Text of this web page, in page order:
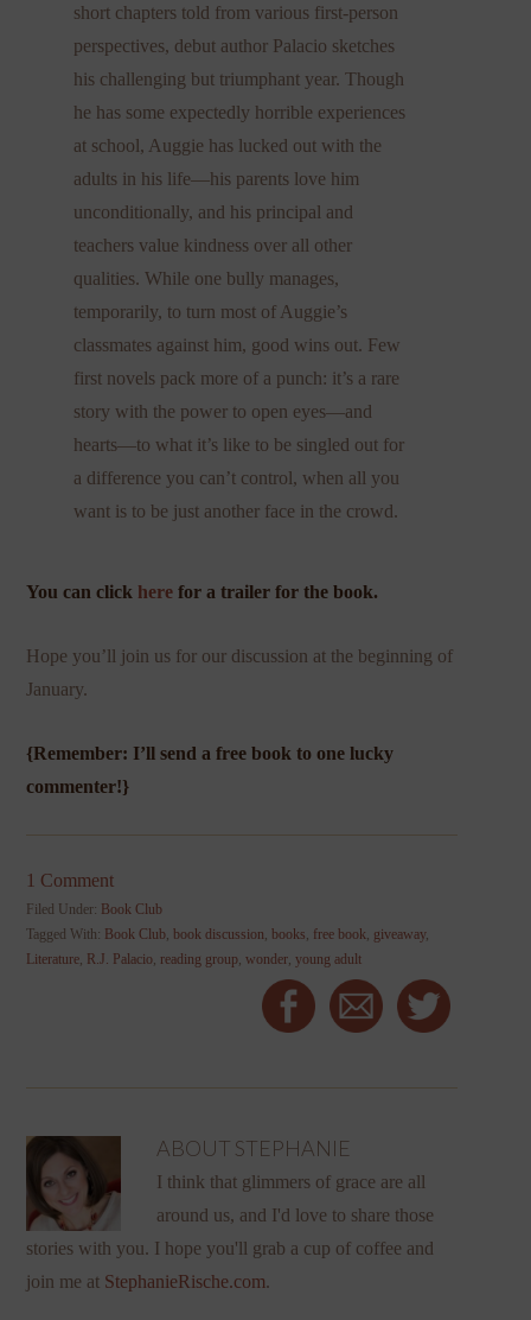
short chapters told from various first-person
perspectives, debut author Palacio sketches
his challenging but triumphant year. Though
he has some expectedly horrible experiences
at school, Auggie has lucked out with the
adults in his life—his parents love him
unconditionally, and his principal and
teachers value kindness over all other
qualities. While one bully manages,
temporarily, to turn most of Auggie’s
classmates against him, good wins out. Few
first novels pack more of a punch: it’s a rare
story with the power to open eyes—and
hearts—to what it’s like to be singled out for
a difference you can’t control, when all you
want is to be just another face in the crowd.
You can click here for a trailer for the book.
Hope you’ll join us for our discussion at the beginning of
January.
{Remember: I’ll send a free book to one lucky
commenter!}
1 Comment
Filed Under: Book Club
Tagged With: Book Club ,book discussion ,books free book giveaway,
Literature R.J. Palacio reading group ,wonder ,young adult
ABOUT STEPHANIE
I think that glimmers of grace are all
around us, and I'd love to share those
stories with you. I hope you'll grab a cup of coffee and
join me at StephanieRische.com.